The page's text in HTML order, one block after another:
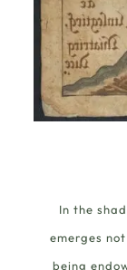
In the
emerges
being